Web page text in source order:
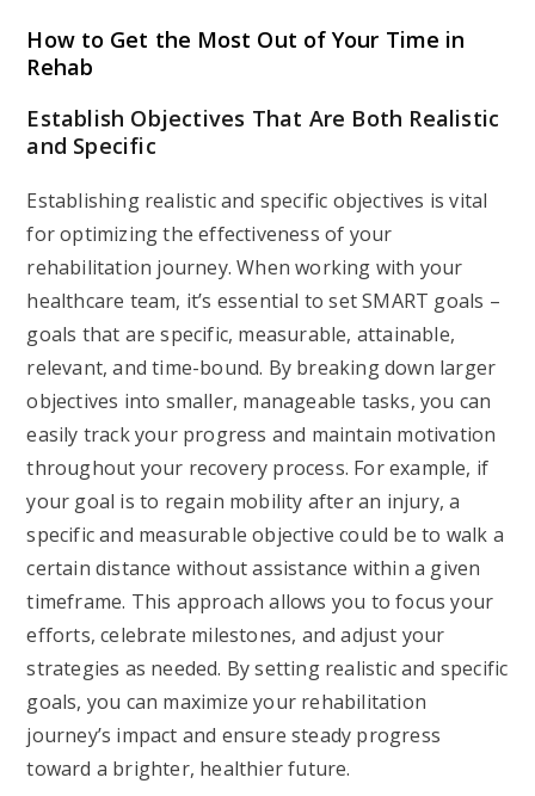
How to Get the Most Out of Your Time in
Rehab
Establish Objectives That Are Both Realistic
and Specific
Establishing realistic and specific objectives is vital
for optimizing the effectiveness of your
rehabilitation journey. When working with your
healthcare team, it’s essential to set SMART goals –
goals that are specific, measurable, attainable,
relevant, and time-bound. By breaking down larger
objectives into smaller, manageable tasks, you can
easily track your progress and maintain motivation
throughout your recovery process. For example, if
your goal is to regain mobility after an injury, a
specific and measurable objective could be to walk a
certain distance without assistance within a given
timeframe. This approach allows you to focus your
efforts, celebrate milestones, and adjust your
strategies as needed. By setting realistic and specific
goals, you can maximize your rehabilitation
journey’s impact and ensure steady progress
toward a brighter, healthier future.